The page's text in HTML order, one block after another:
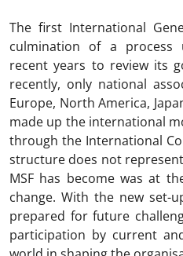
The first International
culmination of a process
recent years to review its
recently, only national
Europe, North America,
made up the international
through the International
structure does not
MSF has become was at
change. With the new set-
prepared for future
participation by current